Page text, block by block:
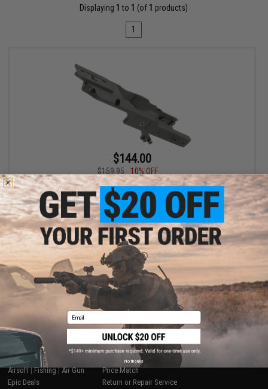
Displaying 1 to 1 (of 1 products)
1
$144.00
$159.95
10% OFF
Midwest Industries AK Alpha Series Optic Mount
VIEW
Displaying1 products)
1
SHOP EVIKE.COM
Airsoft|Fishing|Air Gun
Epic Deals
CUSTOMER SUPPORT
Price Match
Return or Repair Service
Email
No thanks